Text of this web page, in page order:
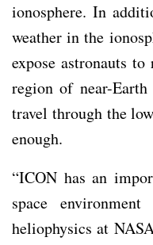
ionosphere. In
weather in the
expose astronauts
region of near-Earth
travel through the
enough.
“ICON has an
space
heliophysics at